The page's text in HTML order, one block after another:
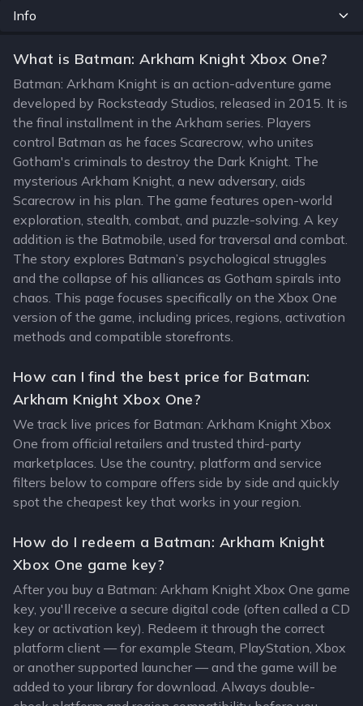
Info
What is Batman: Arkham Knight Xbox One?
Batman: Arkham Knight is an action-adventure game
developed by Rocksteady Studios, released in 2015. It is
the final installment in the Arkham series. Players
control Batman as he faces Scarecrow, who unites
Gotham's criminals to destroy the Dark Knight. The
mysterious Arkham Knight, a new adversary, aids
Scarecrow in his plan. The game features open-world
exploration, stealth, combat, and puzzle-solving. A key
addition is the Batmobile, used for traversal and combat.
The story explores Batman’s psychological struggles
and the collapse of his alliances as Gotham spirals into
chaos. This page focuses specifically on the Xbox One
version of the game, including prices, regions, activation
methods and compatible storefronts.
How can I find the best price for Batman:
Arkham Knight Xbox One?
We track live prices for Batman: Arkham Knight Xbox
One from official retailers and trusted third-party
marketplaces. Use the country, platform and service
filters below to compare offers side by side and quickly
spot the cheapest key that works in your region.
How do I redeem a Batman: Arkham Knight
Xbox One game key?
After you buy a Batman: Arkham Knight Xbox One game
key, you'll receive a secure digital code (often called a CD
key or activation key). Redeem it through the correct
platform client — for example Steam, PlayStation, Xbox
or another supported launcher — and the game will be
added to your library for download. Always double-